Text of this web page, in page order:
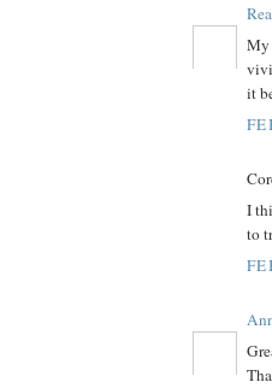
My
it
I
to